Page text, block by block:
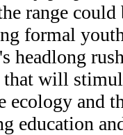
range
formal
headlong
will
and
education